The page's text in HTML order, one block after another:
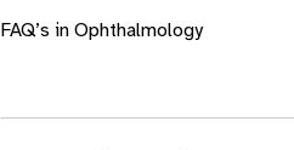
FAQ’s in Ophthalmology